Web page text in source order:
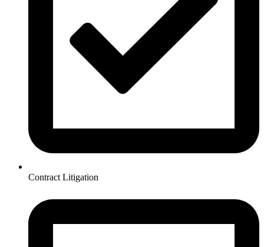
Contract Litigation